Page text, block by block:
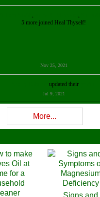
, ,
5 more joined Heal Thyself!
Nov 25, 2021
updated their
Jul 9, 2021
Rev W-W
Dec 11, 2020
Theresa B. Kinscherf updated theirprofile
Nov 5, 2020
More...
Signs and